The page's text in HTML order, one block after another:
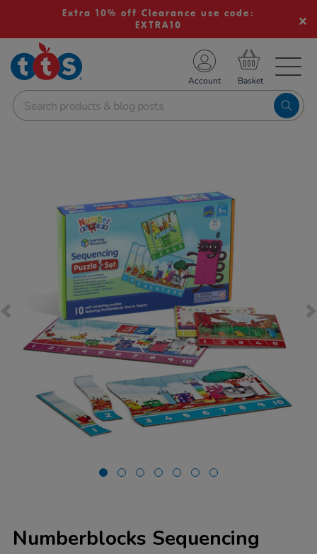
Extra 10% off Clearance use code:
EXTRA10
School Resources
Shop
Account
Numberblocks Sequencing